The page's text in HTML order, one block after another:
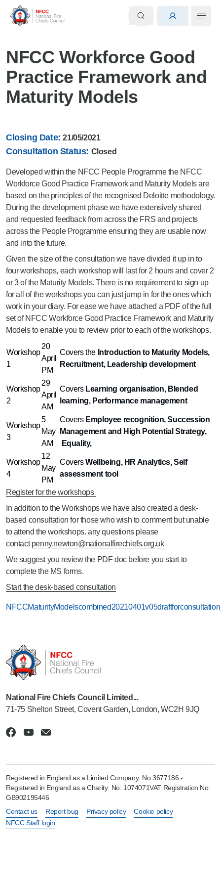
NFCC Workforce Good
Practice Framework and
Maturity Models
Closing Date:21/05/2021
Consultation Status: Closed
Developed within the NFCC People Programme the NFCC
Workforce Good Practice Framework and Maturity Models are
based on the principles of the recognised Deloitte methodology.
During the development phase we have extensively shared
and requested feedback from across the FRS and projects
across the People Programme ensuring they are usable now
and into the future.
Given the size of the consultation we have divided it up in to
four workshops, each workshop will last for 2 hours and cover 2
or 3 of the Maturity Models. There is no requirement to sign up
for all of the workshops you can just jump in for the ones which
work in your diary. For ease we have attached a PDF of the full
set of NFCC Workforce Good Practice Framework and Maturity
Models to enable you to review prior to each of the workshops.
Workshop
1
20
April
PM
Covers the Introduction to Maturity Models,
Recruitment, Leadership development
Workshop
2
29
April
AM
Covers Learning organisation, Blended
learning, Performance management
Workshop
3
5
May
AM
Covers Employee recognition, Succession
Management and High Potential Strategy,
Equality,
Workshop
4
12
May
PM
CoversWellbeing, HR Analytics, Self
assessment tool
Register for the workshops
In addition to the Workshops we have also created a desk-
based consultation for those who wish to comment but unable
to attend the workshops. any questions please
contactpenny.newton@nationalfirechiefs.org.uk
We suggest you review the PDF doc before you start to
complete the MS forms.
Start the desk-based consultation
National Fire Chiefs Council Limited...
71-75 Shelton Street, Covent Garden, London, WC2H 9JQ
Registered in England as a Limited Company: No 3677186 -
Registered in England as a Charity: No: 1074071VAT Registration No:
GB902195446
Contact us
Report bug Privacy policy
Cookie policy
NFCC Staff login